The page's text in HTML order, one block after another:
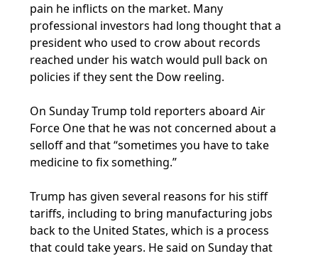
pain he inflicts on the market. Many
professional investors had long thought that a
president who used to crow about records
reached under his watch would pull back on
policies if they sent the Dow reeling.
On Sunday Trump told reporters aboard Air
Force One that he was not concerned about a
selloff and that “sometimes you have to take
medicine to fix something.”
Trump has given several reasons for his stiff
tariffs, including to bring manufacturing jobs
back to the United States, which is a process
that could take years. He said on Sunday that